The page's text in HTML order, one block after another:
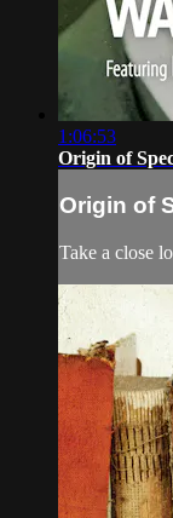
1:06:53
Origin of
Origin of
Take a close